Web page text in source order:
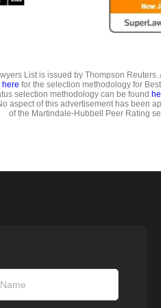
List is issued by Thompson
here for the selection methodology for
selection methodology can be found
aspect of this advertisement has been
of the Martindale-Hubbell Peer Rating